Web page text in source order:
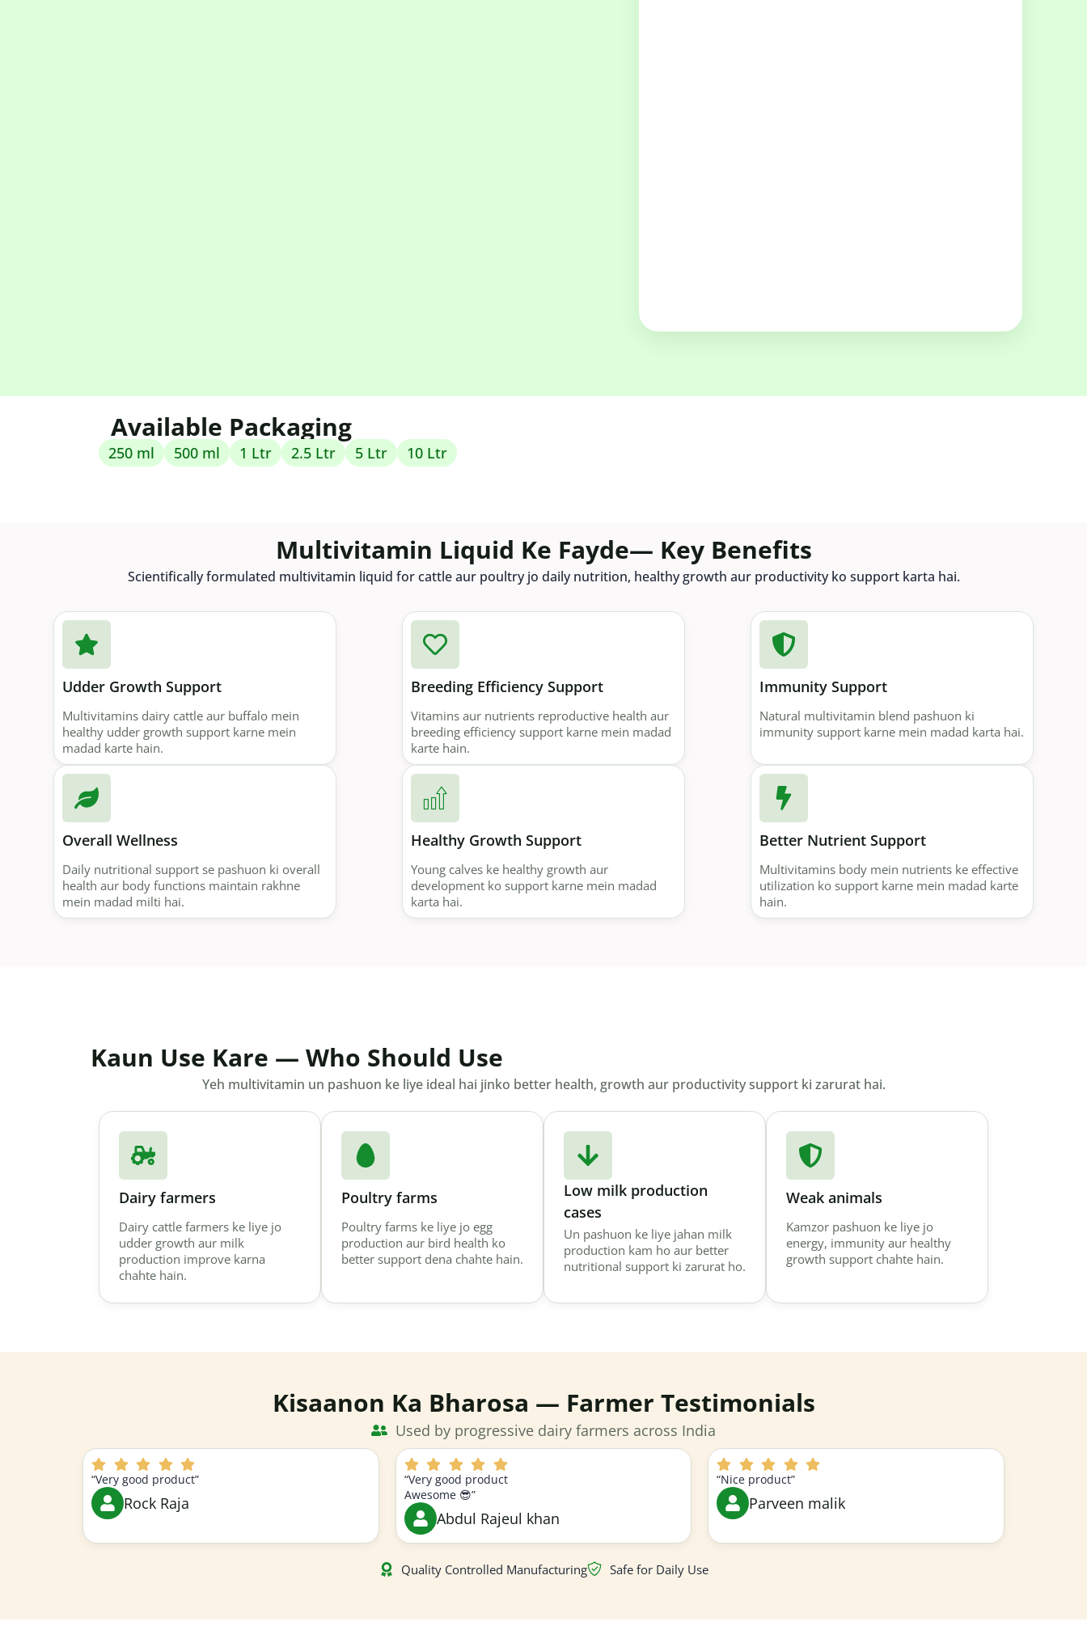
Available Packaging
250 ml 500 ml 1 Ltr 2.5 Ltr 5 Ltr 10 Ltr
Multivitamin Liquid Ke Fayde— Key Benefits
Scientifically formulated multivitamin liquid for cattle aur poultry jo daily nutrition, healthy growth aur productivity ko support karta hai.
Udder Growth Support
Multivitamins dairy cattle aur buffalo mein
healthy udder growth support karne mein
madad karte hain.
Breeding Efficiency Support
Vitamins aur nutrients reproductive health aur
breeding efficiency support karne mein madad
karte hain.
Immunity Support
Natural multivitamin blend pashuon ki
immunity support karne mein madad karta hai.
Overall Wellness
Daily nutritional support se pashuon ki overall
health aur body functions maintain rakhne
mein madad milti hai.
Healthy Growth Support
Young calves ke healthy growth aur
development ko support karne mein madad
karta hai.
Better Nutrient Support
Multivitamins body mein nutrients ke effective
utilization ko support karne mein madad karte
hain.
Kaun Use Kare — Who Should Use
Yeh multivitamin un pashuon ke liye ideal hai jinko better health, growth aur productivity support ki zarurat hai.
Dairy farmers
Dairy cattle farmers ke liye jo
udder growth aur milk
production improve karna
chahte hain.
Poultry farms
Poultry farms ke liye jo egg
production aur bird health ko
better support dena chahte hain.
Low milk production
cases
Un pashuon ke liye jahan milk
production kam ho aur better
nutritional support ki zarurat ho.
Weak animals
Kamzor pashuon ke liye jo
energy, immunity aur healthy
growth support chahte hain.
Kisaanon Ka Bharosa — Farmer Testimonials
Used by progressive dairy farmers across India
“Very good product”
Rock Raja
“Very good product
Awesome 😎”
Abdul Rajeul khan
“Nice product”
Parveen malik
Quality Controlled Manufacturing Safe for Daily Use